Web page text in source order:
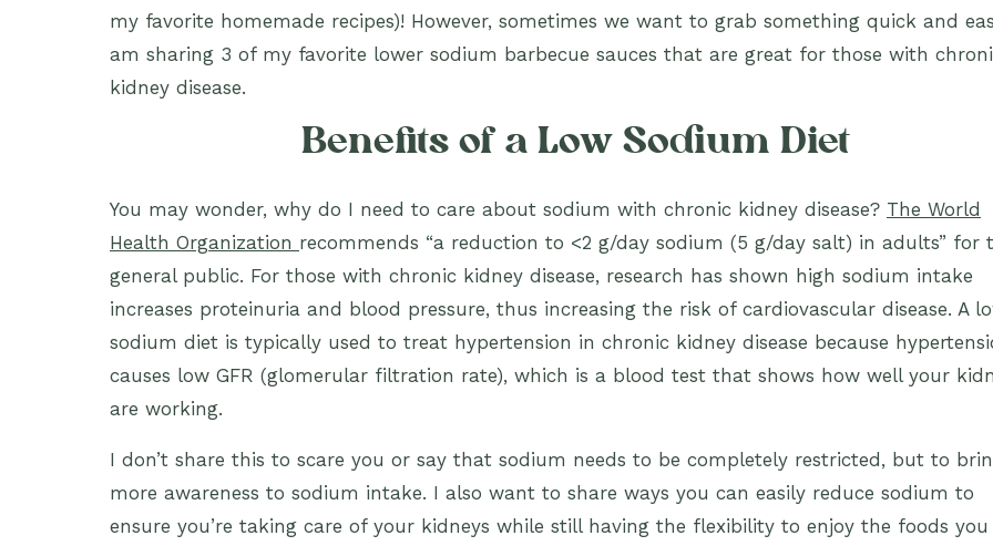
my favorite homemade recipes)! However, sometimes we want to grab something quick and
am sharing 3 of my favorite lower sodium barbecue sauces that are great for those with
kidney disease.
Benefits of a Low Sodium Diet
You may wonder, why do I need to care about sodium with chronic kidney disease? The World
Health Organization recommends “a reduction to <2 g/day sodium (5 g/day salt) in adults” for
general public. For those with chronic kidney disease, research has shown high sodium intake
increases proteinuria and blood pressure, thus increasing the risk of cardiovascular disease. A
sodium diet is typically used to treat hypertension in chronic kidney disease because
causes low GFR (glomerular filtration rate), which is a blood test that shows how well your
are working.
I don’t share this to scare you or say that sodium needs to be completely restricted, but to
more awareness to sodium intake. I also want to share ways you can easily reduce sodium to
ensure you’re taking care of your kidneys while still having the flexibility to enjoy the foods you